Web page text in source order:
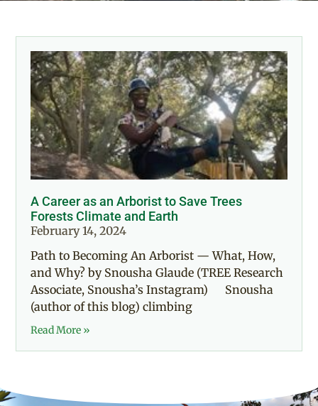
A Career as an Arborist to Save Trees
Forests Climate and Earth
February 14, 2024
Path to Becoming An Arborist — What, How,
and Why? by Snousha Glaude (TREE Research
Associate, Snousha’s Instagram) Snousha
(author of this blog) climbing
Read More »